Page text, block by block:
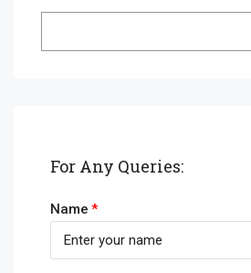
For Any Queries:
Name